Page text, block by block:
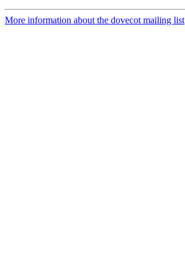
More information about the dovecot mailing list